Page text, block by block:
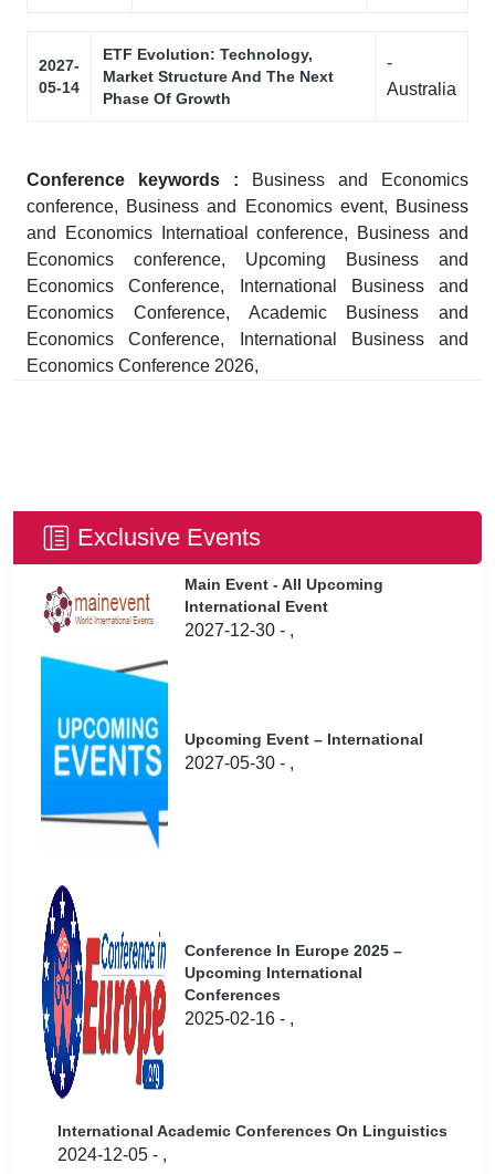
2027-
05-14
ETF Evolution: Technology,
Market Structure And The Next
Phase Of Growth
-
Australia
Conference keywords :
Business and Economics
conference, Business and Economics event, Business
and Economics Internatioal conference, Business and
Economics conference, Upcoming Business and
Economics Conference, International Business and
Economics Conference, Academic Business and
Economics Conference, International Business and
Economics Conference 2026,
Exclusive Events
Main Event - All Upcoming
International Event
2027-12-30 - ,
Upcoming Event – International
2027-05-30 - ,
Conference In Europe 2025 –
Upcoming International
Conferences
2025-02-16 - ,
International Academic Conferences On Linguistics
2024-12-05 - ,